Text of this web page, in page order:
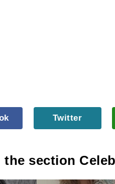
Twitter
the section